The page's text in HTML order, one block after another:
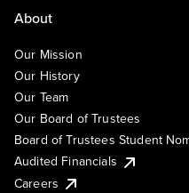
About
Our Mission
Our History
Our Team
Our Board of Trustees
Board of Trustees Student
Audited Financials
Careers